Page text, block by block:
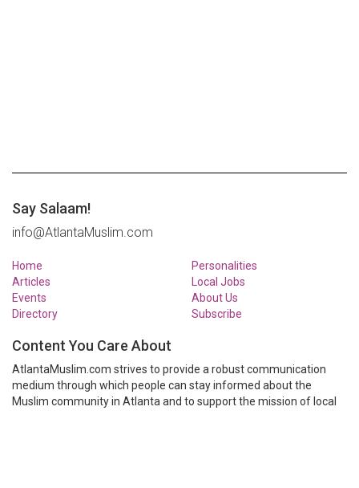
Say Salaam!
info@AtlantaMuslim.com
Home
Articles
Events
Directory
Personalities
Local Jobs
About Us
Subscribe
Content You Care About
AtlantaMuslim.com strives to provide a robust communication
medium through which people can stay informed about the
Muslim community in Atlanta and to support the mission of local